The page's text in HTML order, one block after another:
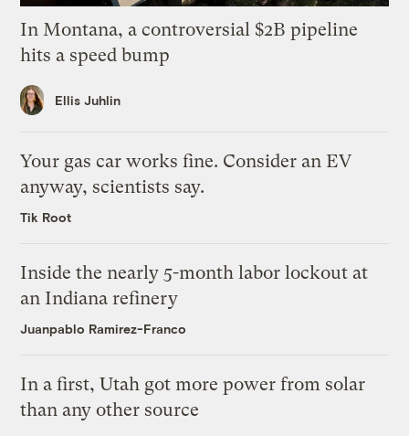
In Montana, a controversial $2B pipeline
hits a speed bump
Ellis Juhlin
Your gas car works fine. Consider an EV
anyway, scientists say.
Tik Root
Inside the nearly 5-month labor lockout at
an Indiana refinery
Juanpablo Ramirez-Franco
In a first, Utah got more power from solar
than any other source